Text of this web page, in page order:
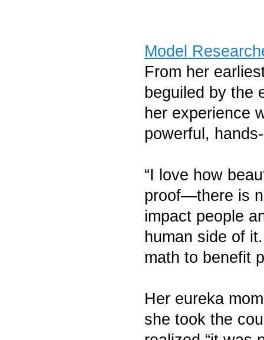
Model
From her
beguiled by the
her experience
powerful,
“I love how
proof—there is
impact people
human side of
math to benefit
Her eureka
she took the